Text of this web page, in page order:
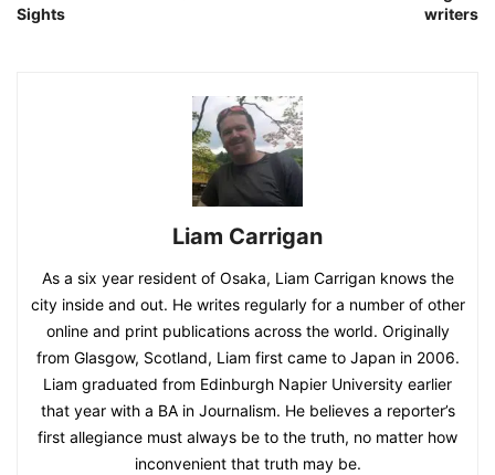
Sights
writers
Liam Carrigan
As a six year resident of Osaka, Liam Carrigan knows the
city inside and out. He writes regularly for a number of other
online and print publications across the world. Originally
from Glasgow, Scotland, Liam first came to Japan in 2006.
Liam graduated from Edinburgh Napier University earlier
that year with a BA in Journalism. He believes a reporter’s
first allegiance must always be to the truth, no matter how
inconvenient that truth may be.